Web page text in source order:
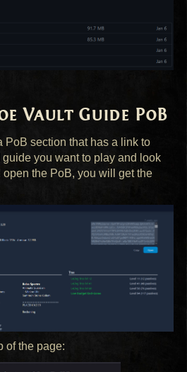
Vault Guide PoB
PoB section that has a link to
you want to play and look
the PoB, you will get the
of the page: